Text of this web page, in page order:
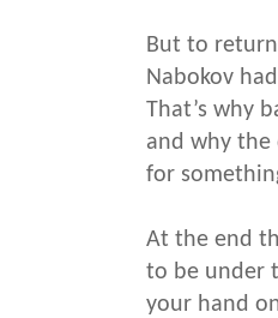
But to
Nabokov
That’s why
and why the
for
At the end
to be under
your hand